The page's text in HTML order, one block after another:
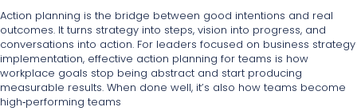
Action planning is the bridge between good intentions and real
outcomes. It turns strategy into steps, vision into progress, and
conversations into action. For leaders focused on business strategy
implementation, effective action planning for teams is how
workplace goals stop being abstract and start producing
measurable results. When done well, it’s also how teams become
high‑performing teams